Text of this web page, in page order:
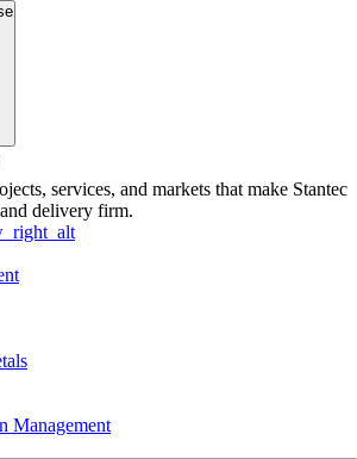
services, and markets that make Stantec
delivery firm.
Management